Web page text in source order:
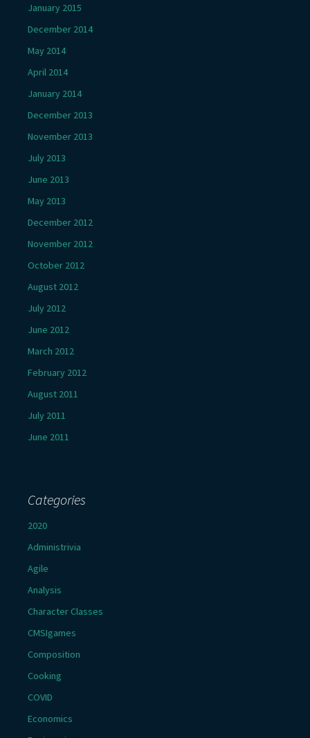
January 2015
December 2014
May 2014
April 2014
January 2014
December 2013
November 2013
July 2013
June 2013
May 2013
December 2012
November 2012
October 2012
August 2012
July 2012
June 2012
March 2012
February 2012
August 2011
July 2011
June 2011
Categories
2020
Administrivia
Agile
Analysis
Character Classes
CMSIgames
Composition
Cooking
COVID
Economics